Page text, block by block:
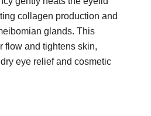
collagen production and
glands. This
flow and tightens skin,
eye relief and cosmetic